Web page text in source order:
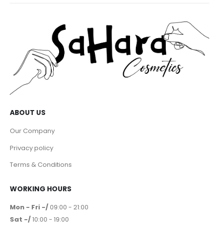
ABOUT US
Our Company
Privacy policy
Terms & Conditions
WORKING HOURS
Mon - Fri -/ 09:00 - 21:00
Sat -/10:00 - 19:00